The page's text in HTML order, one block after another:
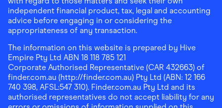
independent financial product, tax, legal and accounting
advice before engaging in or considering the
appropriateness of any transaction.
The information on this website is prepared by Hive
Empire Pty Ltd ABN 18 118 785 121
Corporate Authorised Representative (CAR 432663) of
finder.com.au (http://finder.com.au) Pty Ltd (ABN: 12 166
740 398, AFSL:547 310). Finder.com.au Pty Ltd and its
authorised representatives do not accept liability for any